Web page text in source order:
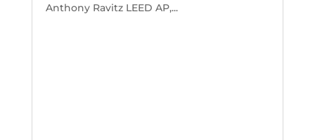
Anthony Ravitz LEED AP,...